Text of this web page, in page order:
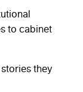
to cabinet
they